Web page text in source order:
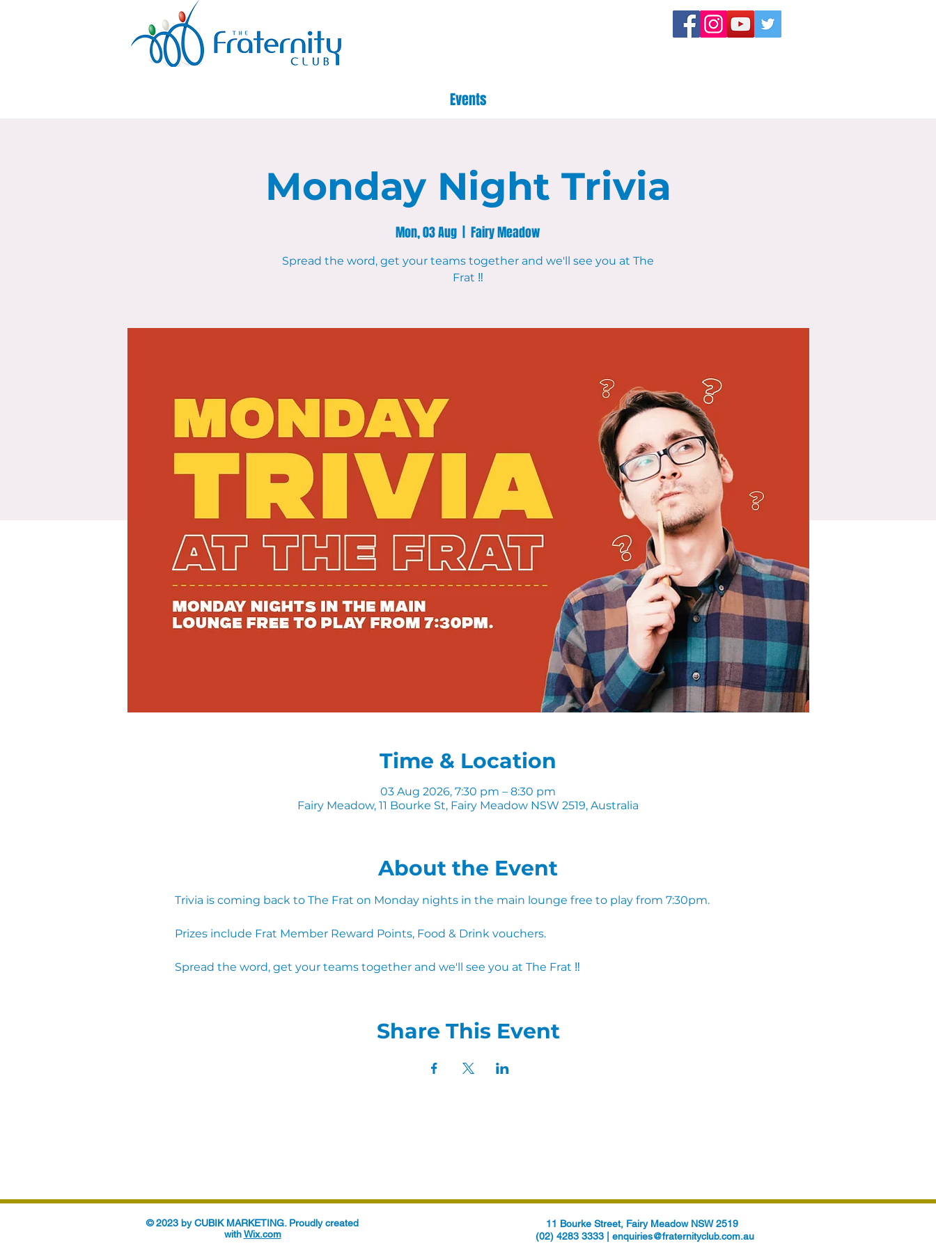
Events
Monday Night Trivia
Mon, 03 Aug Fairy Meadow
Spread the word, get your teams together and we'll see you at The
Frat ‼
Time & Location
03 Aug 2026, 7:30 pm – 8:30 pm
Fairy Meadow, 11 Bourke St, Fairy Meadow NSW 2519, Australia
About the Event
Trivia is coming back to The Frat on Monday nights in the main lounge free to play from 7:30pm.
Prizes include Frat Member Reward Points, Food & Drink vouchers.
Spread the word, get your teams together and we'll see you at The Frat ‼
Share This Event
© 2023 by CUBIK MARKETING. Proudly created
withWix.com
11 Bourke Street, Fairy Meadow NSW 2519
(02) 4283 3333 | enquiries@fraternityclub.com.au